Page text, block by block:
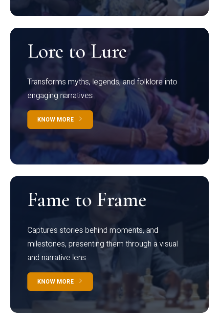
Lore to Lure
Transforms myths, legends, and folklore into
engaging narratives
KNOW MORE
Fame to Frame
Captures stories behind moments, and
milestones, presenting them through a visual
and narrative lens
KNOW MORE